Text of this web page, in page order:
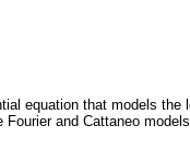
equation that models
and Cattaneo